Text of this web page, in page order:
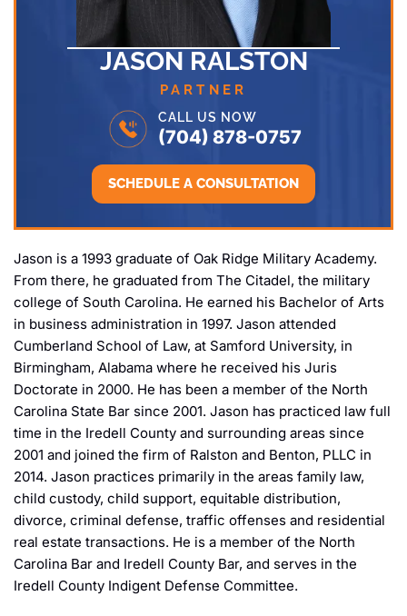
JASON RALSTON
PARTNER
CALL US NOW
(704) 878-0757
SCHEDULE A CONSULTATION
Jason is a 1993 graduate of Oak Ridge Military Academy.
From there, he graduated from The Citadel, the military
college of South Carolina. He earned his Bachelor of Arts
in business administration in 1997. Jason attended
Cumberland School of Law, at Samford University, in
Birmingham, Alabama where he received his Juris
Doctorate in 2000. He has been a member of the North
Carolina State Bar since 2001. Jason has practiced law full
time in the Iredell County and surrounding areas since
2001 and joined the firm of Ralston and Benton, PLLC in
2014. Jason practices primarily in the areas family law,
child custody, child support, equitable distribution,
divorce, criminal defense, traffic offenses and residential
real estate transactions. He is a member of the North
Carolina Bar and Iredell County Bar, and serves in the
Iredell County Indigent Defense Committee.